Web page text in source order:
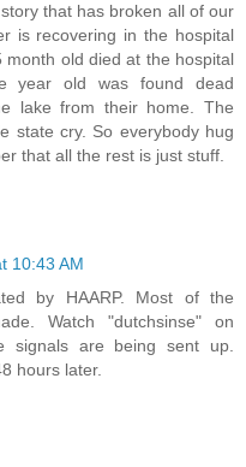
that has broken all of our
is recovering in the hospital
old died at the hospital
year old was found dead
lake from their home. The
state cry. So everybody hug
that all the rest is just stuff.
10:43 AM
by HAARP. Most of the
Watch "dutchsinse" on
signals are being sent up.
hours later.